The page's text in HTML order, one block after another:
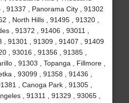
91337 , Panorama City , 91302
, North Hills , 91495 , 91320 ,
, 91372 , 91406 , 93011 ,
, 91301 , 91309 , 91407 , 91409
, 93016 , 91356 , 91385 ,
, 91303 , Topanga , Fillmore ,
, 93099 , 91358 , 91436 ,
, Canoga Park , 91305 ,
, 91311 , 91329 , 93065 ,